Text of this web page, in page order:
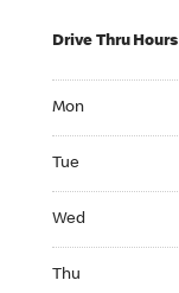
Drive Thru Hours
Mon
Tue
Wed
Thu